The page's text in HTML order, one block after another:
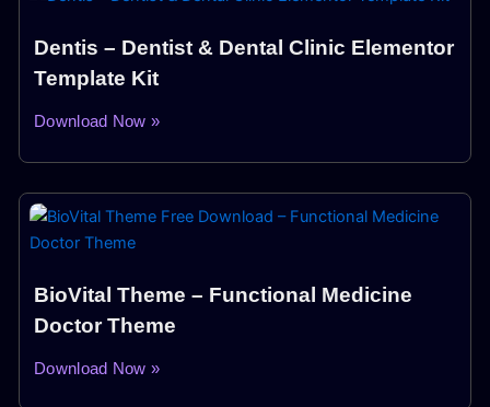
Dentis – Dentist & Dental Clinic Elementor
Template Kit
Download Now »
BioVital Theme – Functional Medicine
Doctor Theme
Download Now »